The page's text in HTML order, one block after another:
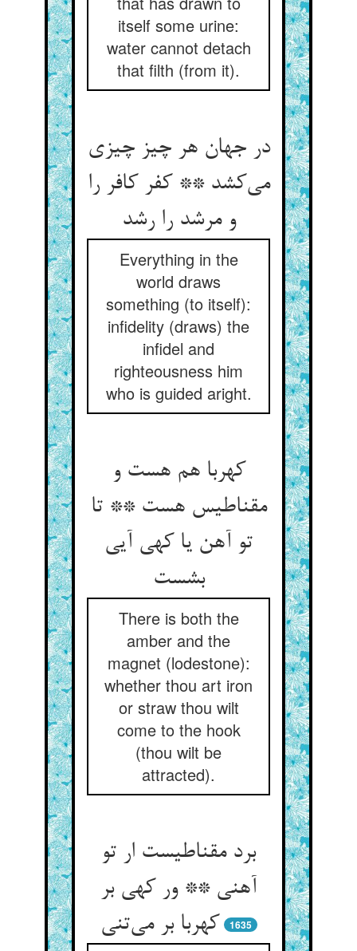
itself some urine:
water cannot detach
that filth (from it).
در جهان هر چیز چیزی
می‌کشد ** کفر کافر را
و مرشد را رشد
Everything in the
world draws
something (to itself):
infidelity (draws) the
infidel and
righteousness him
who is guided aright.
کهربا هم هست و
مقناطیس هست ** تا
تو آهن یا کهی آیی
بشست
There is both the
amber and the
magnet (lodestone):
whether thou art iron
or straw thou wilt
come to the hook
(thou wilt be
attracted).
برد مقناطیست ار تو
آهنی ** ور کهی بر
کهربا بر می‌تنی
1635